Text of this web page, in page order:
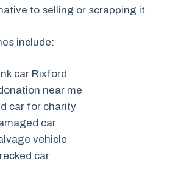
to selling or scrapping it.
include:
car Rixford
near me
car for charity
car
vehicle
car